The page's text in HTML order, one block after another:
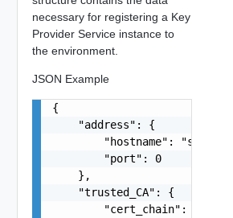
necessary for registering a Key
Provider Service instance to
the environment.
JSON Example
{
    "address": {
        "hostname": "string",
        "port": 0
    },
    "trusted_CA": {
        "cert_chain": [